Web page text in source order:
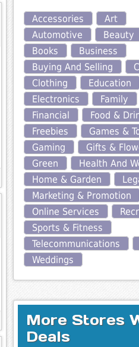
Accessories
Art
Automotive
Beauty
Books
Business
Buying And Selling
Clothing
Education
Electronics
Family
Financial
Food &
Freebies
Games &
Gaming
Gifts &
Green
Health And
Home & Garden
Marketing & Promotion
Online Services
Sports & Fitness
Telecommunications
Weddings
More Stores
Deals